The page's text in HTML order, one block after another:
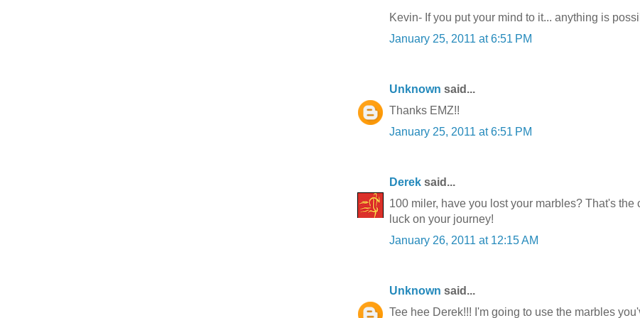
Kevin- If you put your mind to it... anything is
January 25, 2011 at 6:51 PM
Unknown said...
Thanks EMZ!!
January 25, 2011 at 6:51 PM
Derek said...
100 miler, have you lost your marbles? That's the
luck on your journey!
January 26, 2011 at 12:15 AM
Unknown said...
Tee hee Derek!!! I'm going to use the marbles